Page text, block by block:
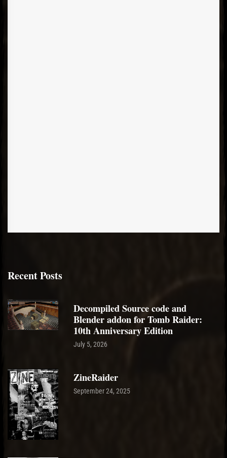
Recent Posts
Decompiled Source code and
Blender addon for Tomb Raider:
10th Anniversary Edition
July 5, 2026
ZineRaider
September 24, 2025